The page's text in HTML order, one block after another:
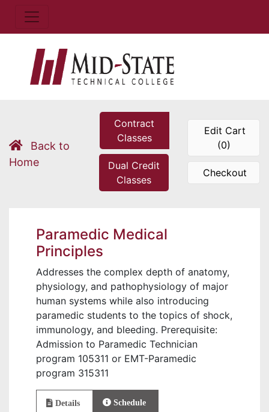
Back to
Home
Contract
Classes
Dual Credit
Classes
Edit Cart
(0)
Checkout
Paramedic Medical
Principles
Addresses the complex depth of anatomy,
physiology, and pathophysiology of major
human systems while also introducing
paramedic students to the topics of shock,
immunology, and bleeding. Prerequisite:
Admission to Paramedic Technician
program 105311 or EMT-Paramedic
program 315311
Details Schedule